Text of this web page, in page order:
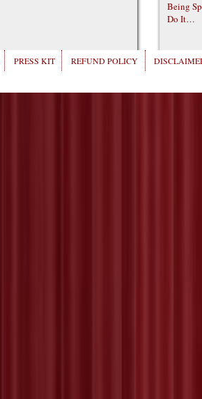
Being
Do It…
PRESS KIT REFUND POLICY